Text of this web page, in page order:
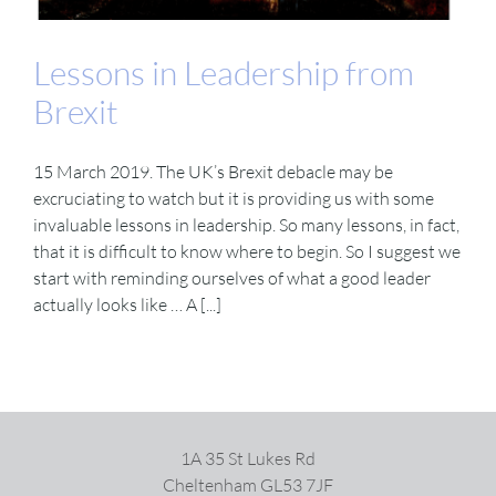
Lessons in Leadership from
Brexit
15 March 2019. The UK’s Brexit debacle may be
excruciating to watch but it is providing us with some
invaluable lessons in leadership. So many lessons, in fact,
that it is difficult to know where to begin. So I suggest we
start with reminding ourselves of what a good leader
actually looks like … A [...]
1A 35 St Lukes Rd
Cheltenham GL53 7JF